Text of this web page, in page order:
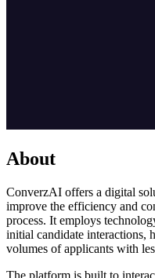
About
ConverzAI offers a digital
improve the efficiency and
process. It employs
initial candidate interactions,
volumes of applicants with